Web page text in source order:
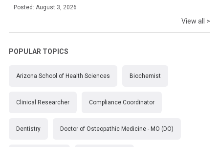
Posted: August 3, 2026
View all >
POPULAR TOPICS
Arizona School of Health Sciences Biochemist
Clinical Researcher Compliance Coordinator
Dentistry Doctor of Osteopathic Medicine - MO (DO)